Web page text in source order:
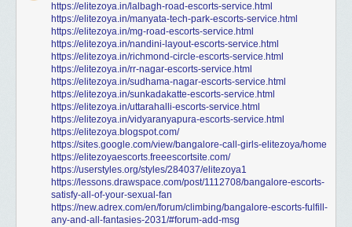
https://elitezoya.in/lalbagh-road-escorts-service.html
https://elitezoya.in/manyata-tech-park-escorts-service.html
https://elitezoya.in/mg-road-escorts-service.html
https://elitezoya.in/nandini-layout-escorts-service.html
https://elitezoya.in/richmond-circle-escorts-service.html
https://elitezoya.in/rr-nagar-escorts-service.html
https://elitezoya.in/sudhama-nagar-escorts-service.html
https://elitezoya.in/sunkadakatte-escorts-service.html
https://elitezoya.in/uttarahalli-escorts-service.html
https://elitezoya.in/vidyaranyapura-escorts-service.html
https://elitezoya.blogspot.com/
https://sites.google.com/view/bangalore-call-girls-elitezoya/home
https://elitezoyaescorts.freeescortsite.com/
https://userstyles.org/styles/284037/elitezoya1
https://lessons.drawspace.com/post/1112708/bangalore-escorts-
satisfy-all-of-your-sexual-fan
https://new.adrex.com/en/forum/climbing/bangalore-escorts-fulfill-
any-and-all-fantasies-2031/#forum-add-msg